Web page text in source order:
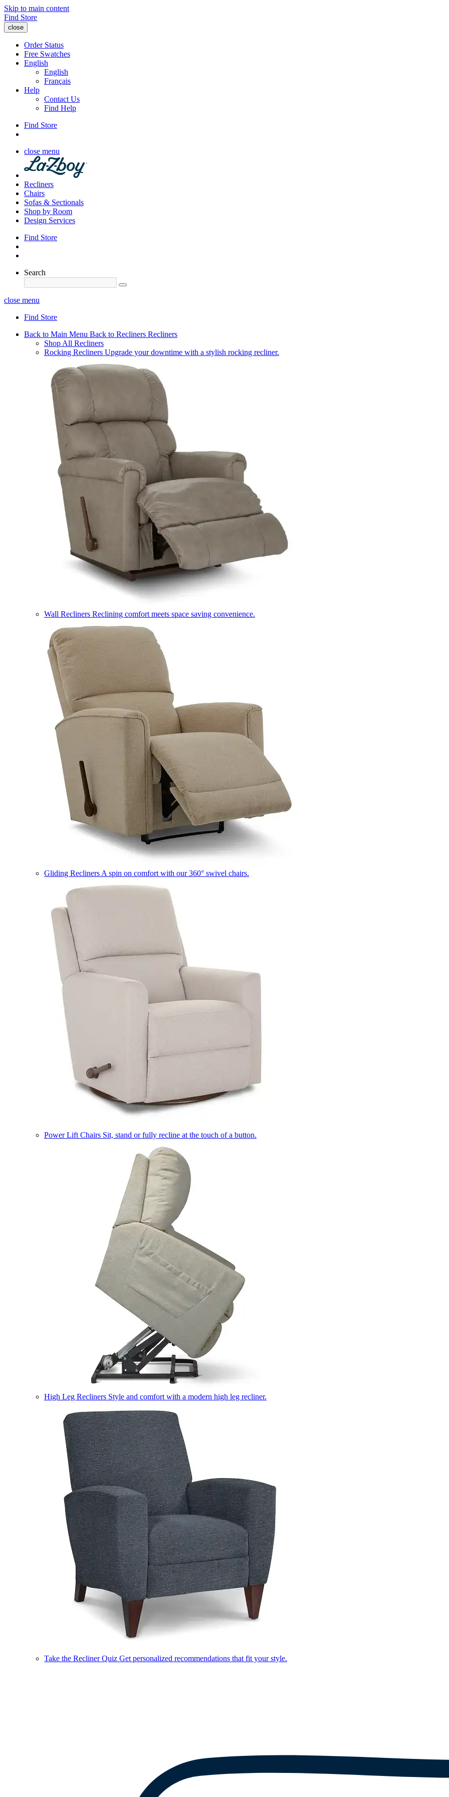
Skip to main content
Find Store
close
Order Status
Free Swatches
English
English
Français
Help
Contact Us
Find Help
Find Store
close menu
Recliners
Chairs
Sofas & Sectionals
Shop by Room
Design Services
Find Store
Search
close menu
Find Store
Back to Main Menu Back to Recliners Recliners
Shop All Recliners
Rocking Recliners Upgrade your downtime with a stylish rocking recliner.
Wall Recliners Reclining comfort meets space saving convenience.
Gliding Recliners A spin on comfort with our 360° swivel chairs.
Power Lift Chairs Sit, stand or fully recline at the touch of a button.
High Leg Recliners Style and comfort with a modern high leg recliner.
Take the Recliner Quiz Get personalized recommendations that fit your style.